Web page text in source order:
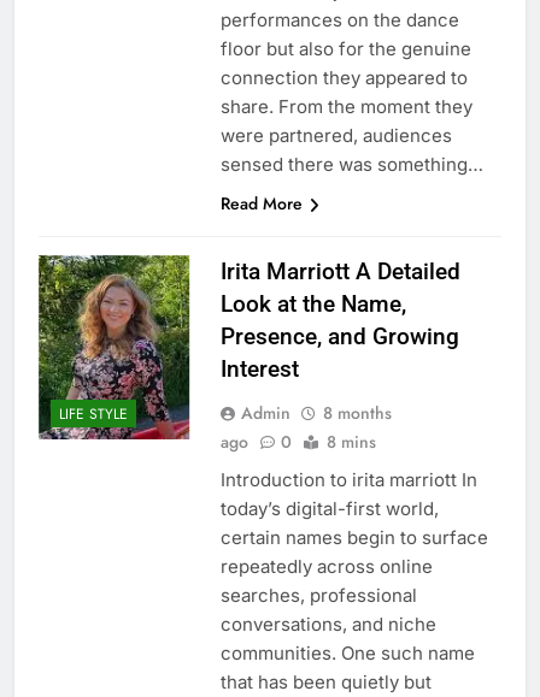
performances on the dance
floor but also for the genuine
connection they appeared to
share. From the moment they
were partnered, audiences
sensed there was something…
Read More
LIFE STYLE
Irita Marriott A Detailed
Look at the Name,
Presence, and Growing
Interest
Admin
8 months
ago
0 8 mins
Introduction to irita marriott In
today’s digital-first world,
certain names begin to surface
repeatedly across online
searches, professional
conversations, and niche
communities. One such name
that has been quietly but